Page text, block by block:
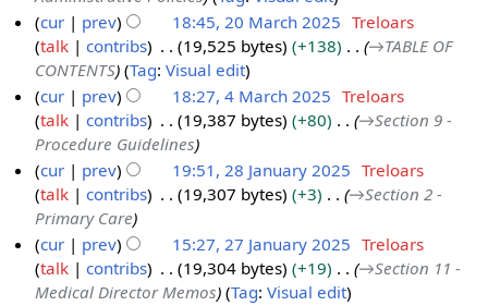
2p
2
M
c
0
cur prev 18:45, 20 March 2025 Treloars
talk
contribs 19,525 bytes +138 →TABLE OF
CONTENTS
Tag:Visual edit
a
h
cur prev 18:27, 4 March 2025 Treloars
talk
contribs 19,387 bytes +80 →Section 9 -
Procedure Guidelines
J
cur prev 19:51, 28 January 2025 Treloars
talk
contribs 19,307 bytes +3 →Section 2 -
Primary Care
cur prev 15:27, 27 January 2025 Treloars
talk
contribs 19,304 bytes +19 →Section 11 -
Medical Director Memos
Tag:Visual edit